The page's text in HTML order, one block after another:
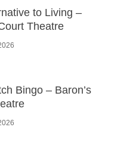
to Living –
Theatre
Bingo – Baron’s